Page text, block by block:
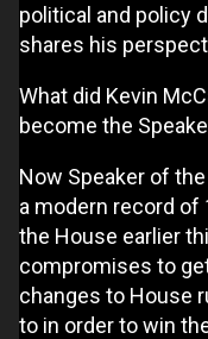
political and policy
shares his
What did Kevin
become the
Now Speaker of
a modern record
the House earlier
compromises to
changes to House
to in order to win